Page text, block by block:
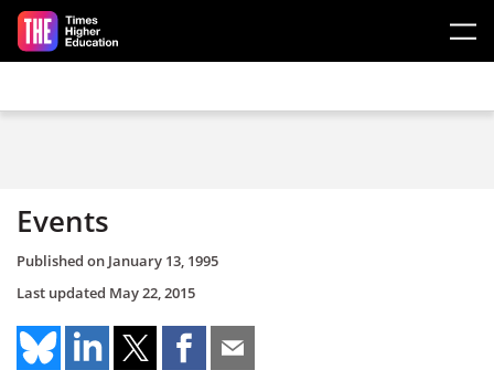
Skip to main content
Events
Published on January 13, 1995
Last updated May 22, 2015